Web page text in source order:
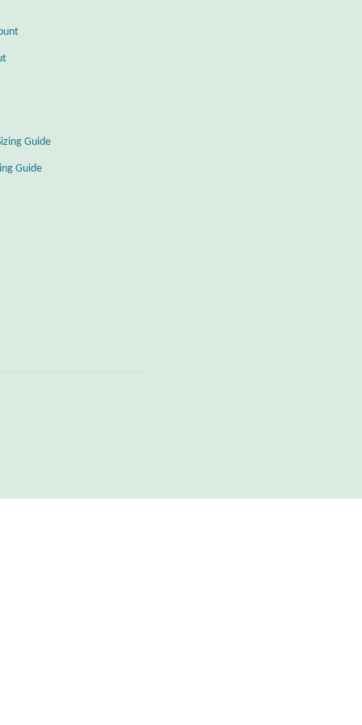
Guide
Guide